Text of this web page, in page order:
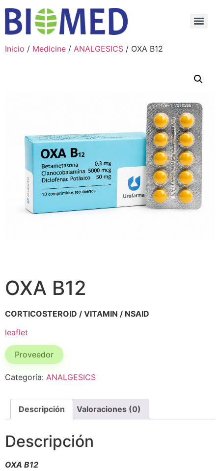
Inicio / Medicine / ANALGESICS / OXA B12
OXA B12
CORTICOSTEROID / VITAMIN / NSAID
leaflet
Proveedor
Categoría: ANALGESICS
Descripción Valoraciones (0)
Descripción
OXA B12